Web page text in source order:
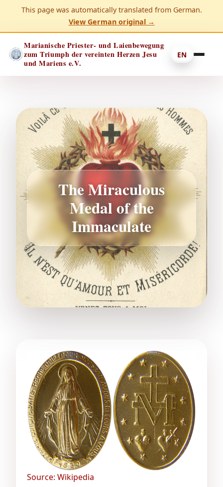
This page was automatically translated from German.
View German original →
Marianische Priester- und Laienbewegung
zum Triumph der vereinten Herzen Jesu
und Mariens e.V.
EN
The Miraculous
Medal of the
Immaculate
Source: Wikipedia